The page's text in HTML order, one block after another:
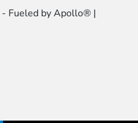
- Fueled by Apollo® |